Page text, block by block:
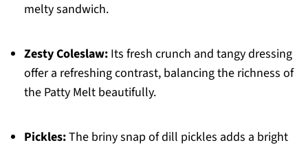
melty sandwich.
Zesty Coleslaw:Its fresh crunch and tangy dressing
offer a refreshing contrast, balancing the richness of
the Patty Melt beautifully.
Pickles:The briny snap of dill pickles adds a bright